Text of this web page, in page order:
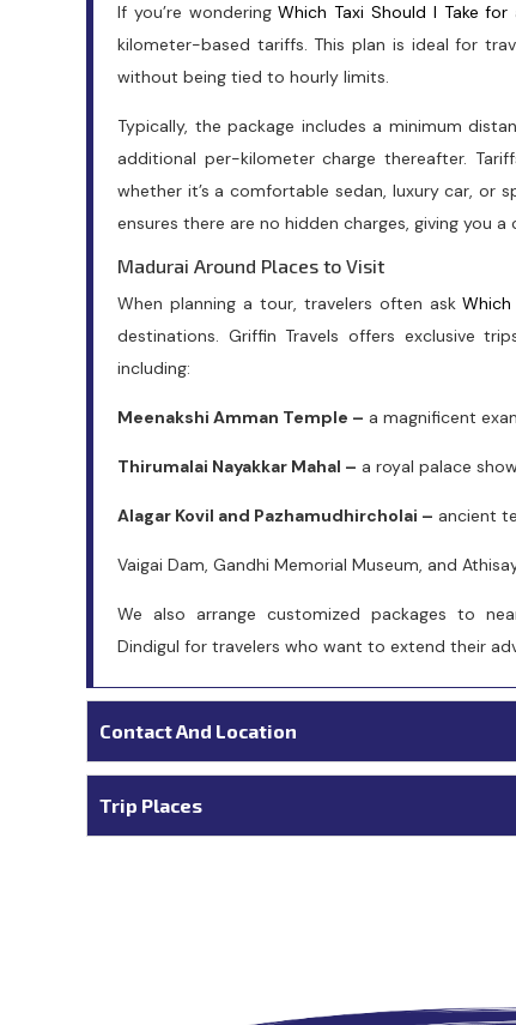
If you’re wonderingWhich Taxi Should I Take for
kilometer-based tariffs. This plan is ideal for
without being tied to hourly limits.
Typically, the package includes a minimum
additional per-kilometer charge thereafter.
whether it’s a comfortable sedan, luxury car, or
ensures there are no hidden charges, giving you
Madurai Around Places to Visit
When planning a tour, travelers often ask
destinations. Griffin Travels offers exclusive
including:
Meenakshi Amman Temple – a magnificent
Thirumalai Nayakkar Mahal – a royal palace
Alagar Kovil and Pazhamudhircholai – ancient
Vaigai Dam, Gandhi Memorial Museum, and
We also arrange customized packages to
Dindigul for travelers who want to extend their
Contact And Location
Trip Places